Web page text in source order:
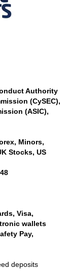
Authority
(CySEC),
(ASIC),
Minors,
Stocks, US
Visa,
wallets
Pay,
deposits